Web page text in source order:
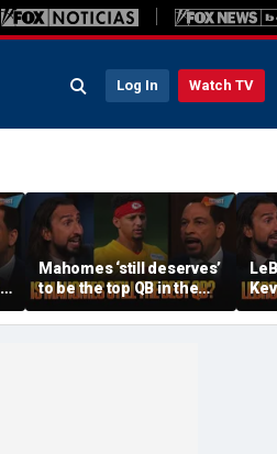
Log In Watch TV
Mahomes ‘still deserves’
to be the top QB in the
NFL, Do Lamar and Maye
deserve more credit? |